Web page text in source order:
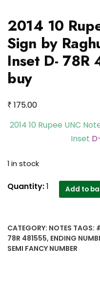
2014 10
Sign by
Inset D-
buy
₹ 175.00
2014 10 Rupee UNC
Inset
1 in stock
2014
Note
Sign
Quantity:1 Add to
CATEGORY: NOTES TAGS:
78R 481555, ENDING
SEMI FANCY NUMBER